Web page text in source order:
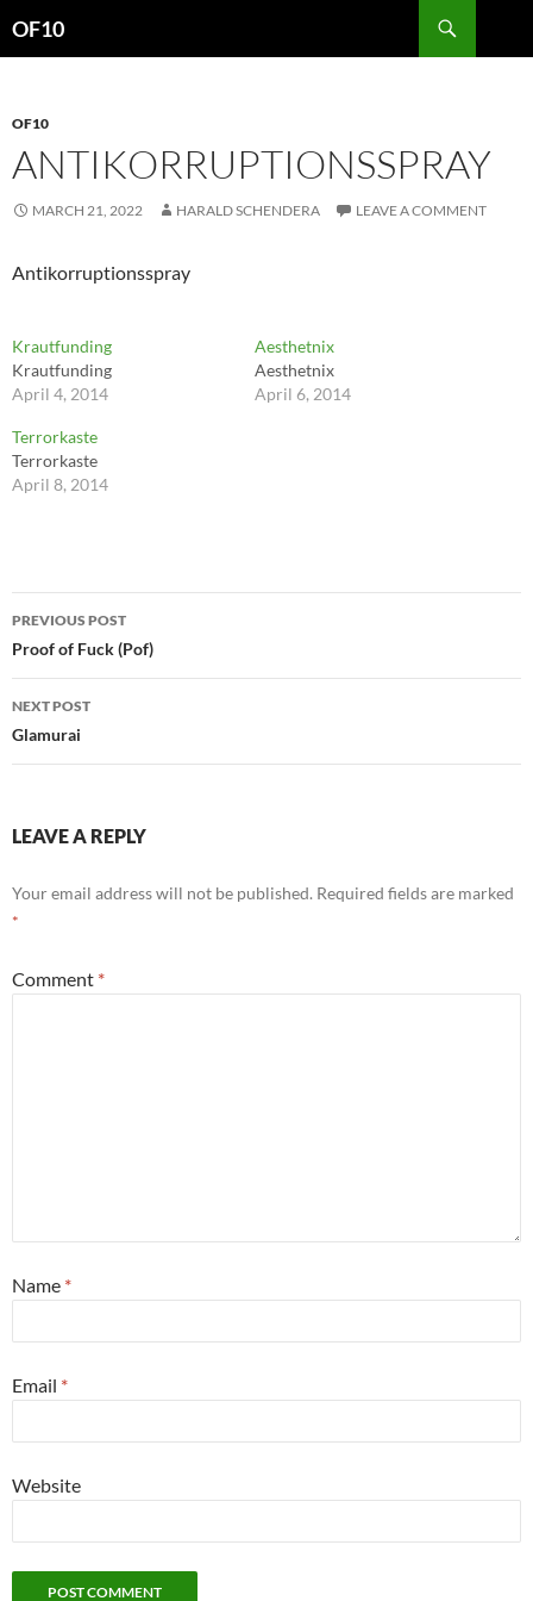
OF10
OF10
ANTIKORRUPTIONSSPRAY
MARCH 21, 2022 HARALD SCHENDERA LEAVE A COMMENT
Antikorruptionsspray
Krautfunding
Krautfunding
April 4, 2014
Aesthetnix
Aesthetnix
April 6, 2014
Terrorkaste
Terrorkaste
April 8, 2014
Post
navigation
PREVIOUS POST
Proof of Fuck (Pof)
NEXT POST
Glamurai
LEAVE A REPLY
Your email address will not be published. Required fields are marked
*
Comment *
Name *
Email *
Website